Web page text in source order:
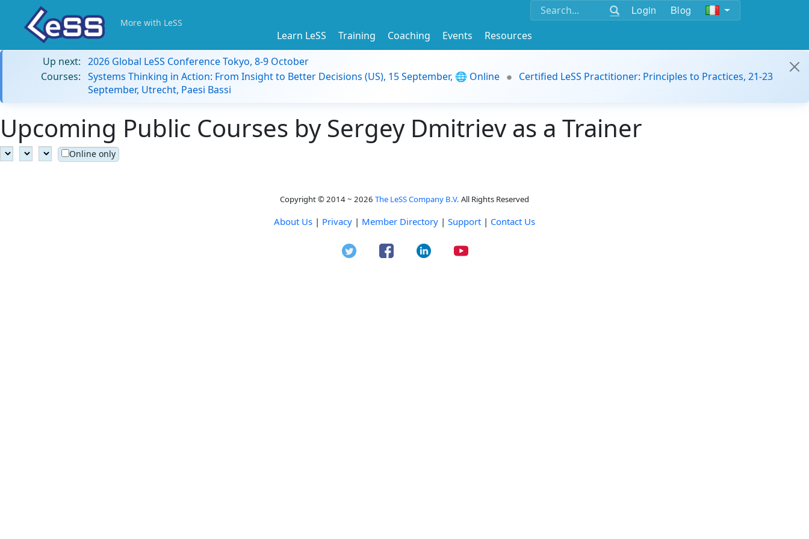
Login Blog
More with LeSS
Learn LeSS Training Coaching Events
Resources
Up next: 2026 Global LeSS Conference Tokyo, 8-9 October
Courses: Systems Thinking in Action: From Insight to Better Decisions (US), 15 September, 🌐 Online
Certified LeSS Practitioner: Principles to Practices, 21-23
September, Utrecht, Paesi Bassi
Upcoming Public Courses by Sergey Dmitriev as a Trainer
Online only
Copyright © 2014 ~ 2026 The LeSS Company B.V. All Rights Reserved
About Us | Privacy | Member Directory | Support | Contact Us